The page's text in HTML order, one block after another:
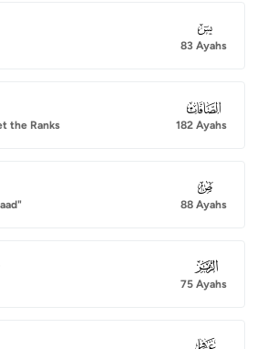
036
83 Ayahs
the Ranks
037
182 Ayahs
038
88 Ayahs
039
75 Ayahs